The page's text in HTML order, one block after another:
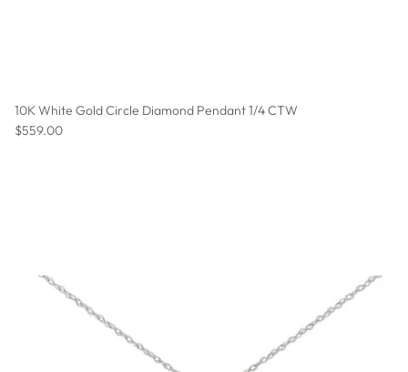
10K White Gold Circle Diamond Pendant 1/4 CTW
Regular price
$559.00